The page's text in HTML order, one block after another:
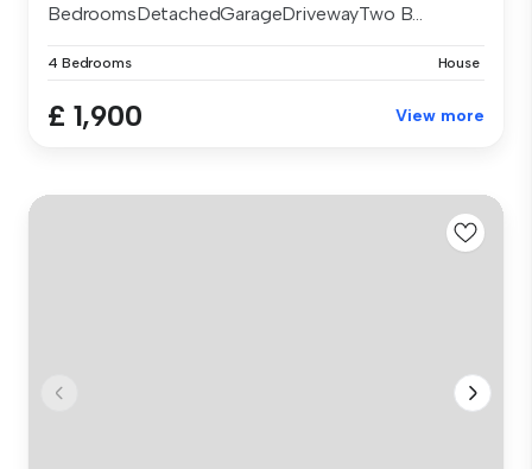
BedroomsDetachedGarageDrivewayTwo B...
4 Bedrooms House
£ 1,900 View more